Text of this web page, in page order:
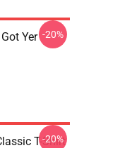
Yer -20%
T-Shirt
-20%